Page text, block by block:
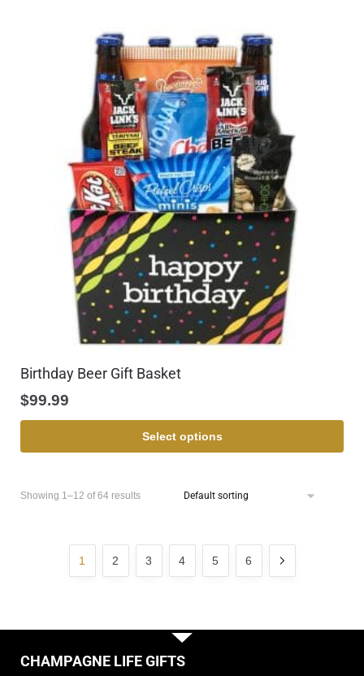
Birthday Beer Gift Basket
$99.99
Select options
Showing 1–12 of 64 results
1 2 3 4 5 6
CHAMPAGNE LIFE GIFTS